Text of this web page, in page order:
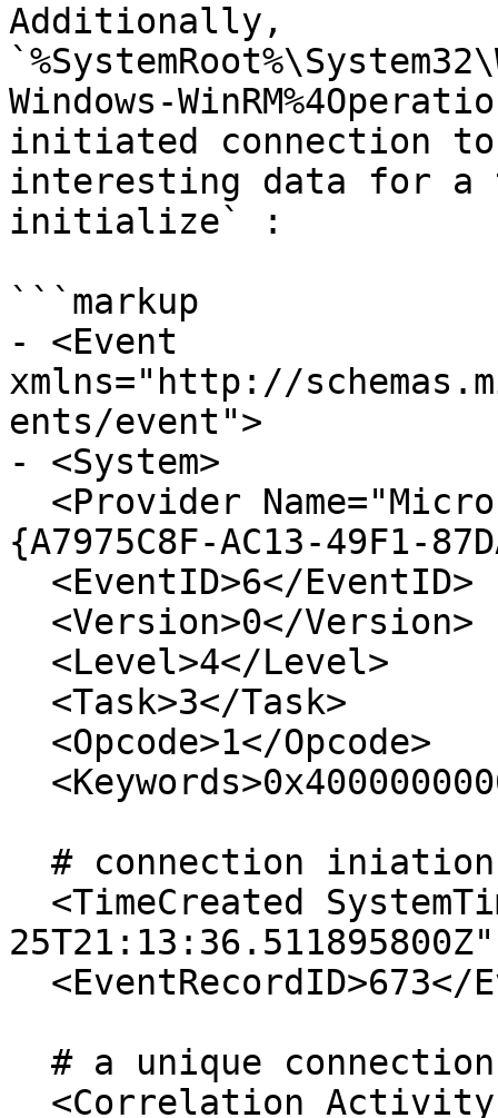
Additionally,
Windows-
initiated connection to
interesting data for a
initialize` :
```markup
- <Event
xmlns="http://
ents/event">
- <System>
{A7975C8F-AC13-49F1-